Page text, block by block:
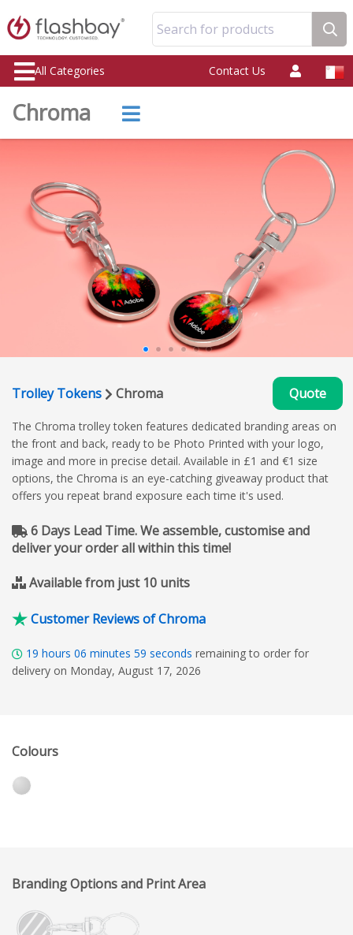
Search for products
All Categories Contact Us
Chroma
Trolley Tokens Chroma Quote
The Chroma trolley token features dedicated branding areas on
the front and back, ready to be Photo Printed with your logo,
image and more in precise detail. Available in £1 and €1 size
options, the Chroma is an eye-catching giveaway product that
offers you repeat brand exposure each time it's used.
6 Days Lead Time. We assemble, customise and
deliver your order all within this time!
Available from just 10 units
Customer Reviews of Chroma
19 hours 06 minutes 59 seconds remaining to order for
delivery on Monday, August 17, 2026
Colours
Branding Options and Print Area